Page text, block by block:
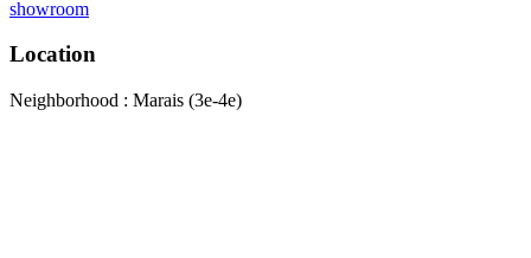
showroom
Location
Neighborhood : Marais (3e-4e)